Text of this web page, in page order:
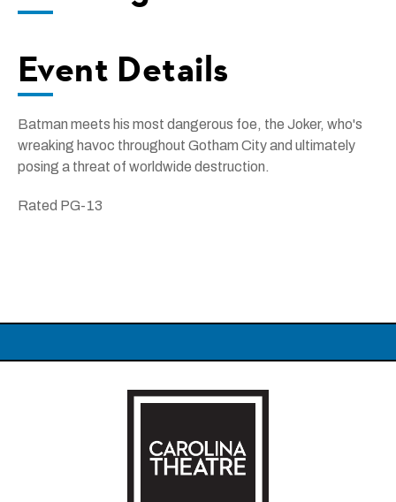
Event Details
Batman meets his most dangerous foe, the Joker, who's
wreaking havoc throughout Gotham City and ultimately
posing a threat of worldwide destruction.
Rated PG-13